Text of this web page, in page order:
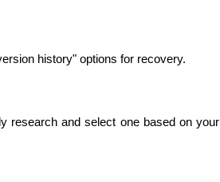
history" options for recovery.
research and select one based on your